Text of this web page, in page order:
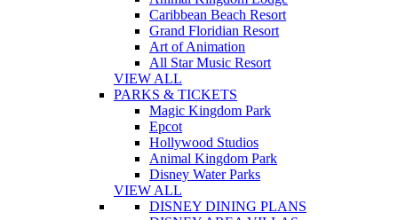
Caribbean Beach Resort
Grand Floridian Resort
Art of Animation
All Star Music Resort
VIEW ALL
PARKS & TICKETS
Magic Kingdom Park
Epcot
Hollywood Studios
Animal Kingdom Park
Disney Water Parks
VIEW ALL
DISNEY DINING PLANS